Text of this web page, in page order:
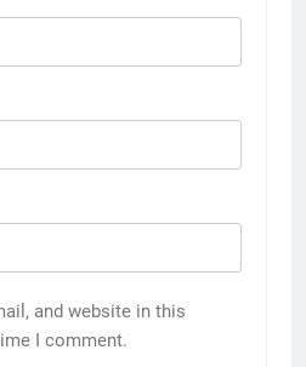
and website in this
I comment.